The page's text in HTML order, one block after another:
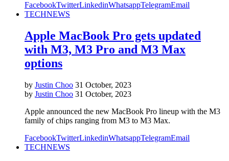
FacebookTwitterLinkedinWhatsappTelegramEmail
TECHNEWS
Apple MacBook Pro gets updated
with M3, M3 Pro and M3 Max
options
by Justin Choo 31 October, 2023
by Justin Choo 31 October, 2023
Apple announced the new MacBook Pro lineup with the M3
family of chips ranging from M3 to M3 Max.
FacebookTwitterLinkedinWhatsappTelegramEmail
TECHNEWS